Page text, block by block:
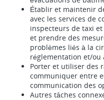
Établir et maintenir
avec les services de
inspecteurs de taxi
et prendre des
problèmes liés à la
réglementation et/ou
Porter et utiliser des
communiquer entre
communication des
Autres tâches